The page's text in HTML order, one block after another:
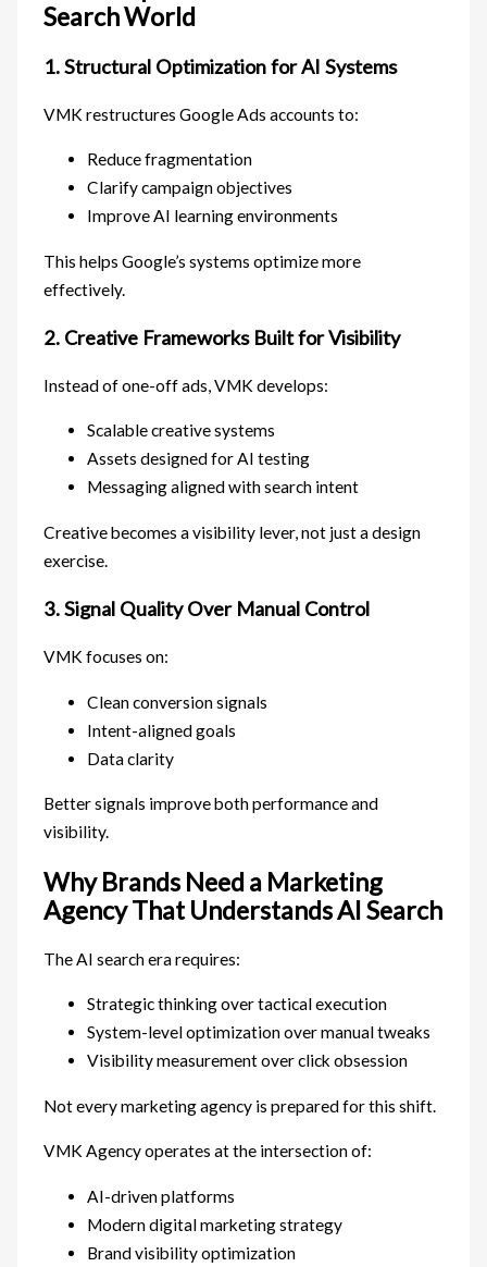
Search World
1. Structural Optimization for AI Systems
VMK restructures Google Ads accounts to:
Reduce fragmentation
Clarify campaign objectives
Improve AI learning environments
This helps Google’s systems optimize more
effectively.
2. Creative Frameworks Built for Visibility
Instead of one-off ads, VMK develops:
Scalable creative systems
Assets designed for AI testing
Messaging aligned with search intent
Creative becomes a visibility lever, not just a design
exercise.
3. Signal Quality Over Manual Control
VMK focuses on:
Clean conversion signals
Intent-aligned goals
Data clarity
Better signals improve both performance and
visibility.
Why Brands Need a Marketing
Agency That Understands AI Search
The AI search era requires:
Strategic thinking over tactical execution
System-level optimization over manual tweaks
Visibility measurement over click obsession
Not every marketing agency is prepared for this shift.
VMK Agency operates at the intersection of:
AI-driven platforms
Modern digital marketing strategy
Brand visibility optimization